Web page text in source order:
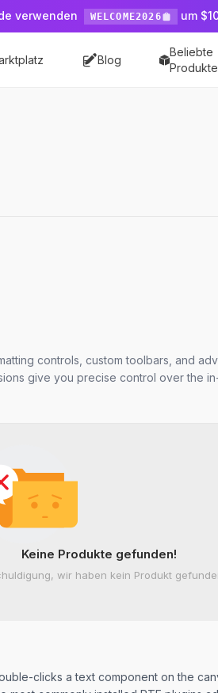
verwenden WELCOME2026 um
Blog
Beliebte
Produkte
controls, custom toolbars, and
give you precise control over the
Keine Produkte gefunden!
wir haben kein Produkt
clicks a text component on the